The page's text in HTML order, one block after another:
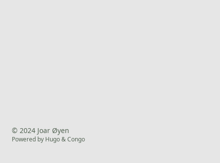
© 2024 Joar Øyen
Powered by Hugo&Congo